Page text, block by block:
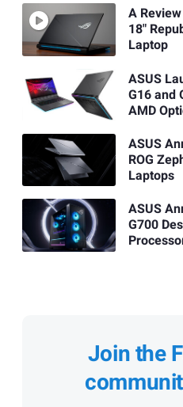
A
18"
Laptop
ASUS
G16 and
AMD
ASUS
ROG
Laptops
ASUS
G700
Join the